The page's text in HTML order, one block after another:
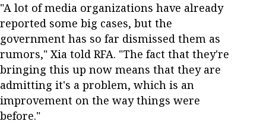
"A lot of media organizations have already
reported some big cases, but the
government has so far dismissed them as
rumors," Xia told RFA. "The fact that they're
bringing this up now means that they are
admitting it's a problem, which is an
improvement on the way things were
before."